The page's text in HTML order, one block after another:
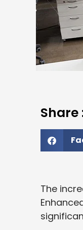
Share
The